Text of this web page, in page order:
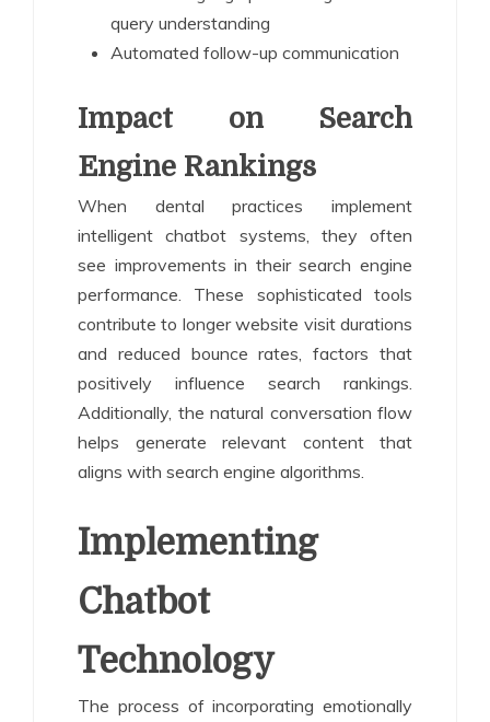
query understanding
Automated follow-up communication
Impact on Search
Engine Rankings
When dental practices implement
intelligent chatbot systems, they often
see improvements in their search engine
performance. These sophisticated tools
contribute to longer website visit durations
and reduced bounce rates, factors that
positively influence search rankings.
Additionally, the natural conversation flow
helps generate relevant content that
aligns with search engine algorithms.
Implementing
Chatbot
Technology
The process of incorporating emotionally